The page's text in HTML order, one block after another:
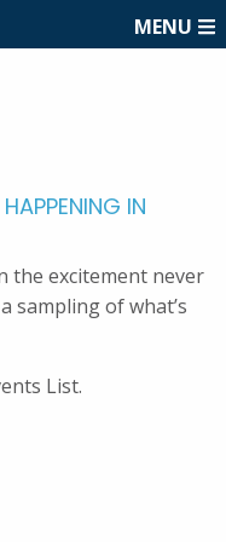
MENU
IN
the excitement never
sampling of what’s
List.